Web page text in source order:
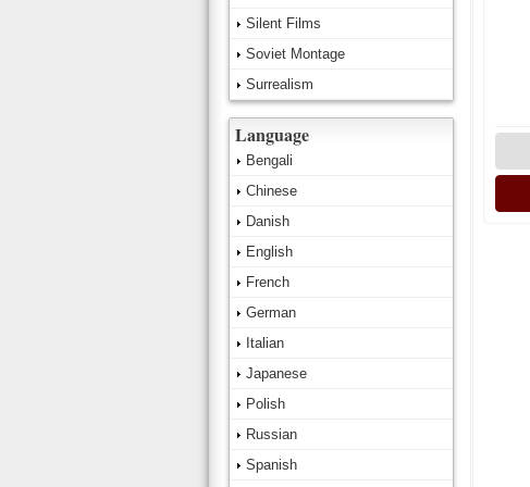
Silent Films
Soviet Montage
Surrealism
Language
Bengali
Chinese
Danish
English
French
German
Italian
Japanese
Polish
Russian
Spanish